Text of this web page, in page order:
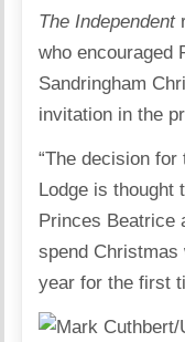
The Independent
who encouraged
Sandringham
invitation in the
“The decision
Lodge is thought
Princes Beatrice
spend
year for the first